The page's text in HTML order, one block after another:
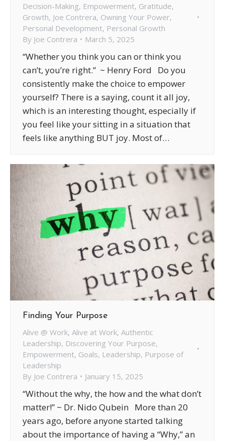
Decision-Making, Empowerment, Gratitude,
Growth, Joe Contrera, Owning Your Power,
Personal Development, Personal Growth
By Joe Contrera March 5, 2025
“Whether you think you can or think you
can’t, you’re right.” ~ Henry Ford Do you
consistently make the choice to empower
yourself? There is a saying, count it all joy,
which is an interesting thought, especially if
you feel like your sitting in a situation that
feels like anything BUT joy. Most of…
Finding Your Purpose
Alive @ Work, Alive at Work, Authentic
Leadership, Discovering Your Purpose,
Empowerment, Goals, Leadership, Purpose of
Leadership
By Joe Contrera January 15, 2025
“Without the why, the how and the what don’t
matter!” ~ Dr. Nido Qubein More than 20
years ago, before anyone started talking
about the importance of having a “Why,” an